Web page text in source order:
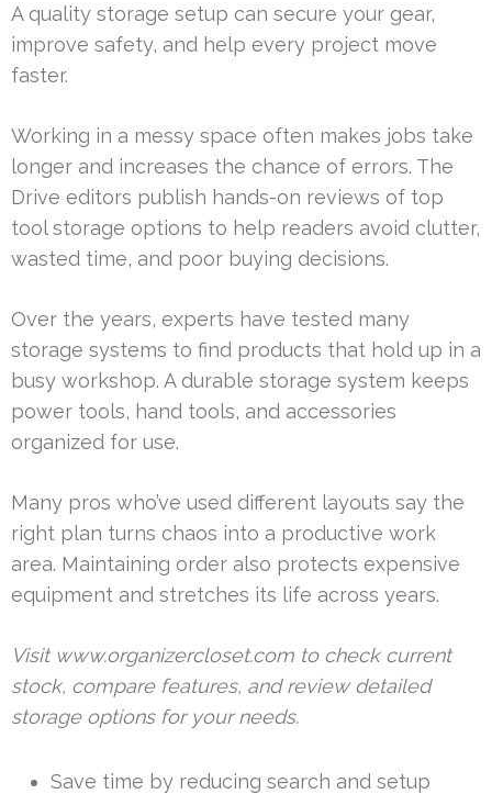
A quality storage setup can secure your gear,
improve safety, and help every project move
faster.
Working in a messy space often makes jobs take
longer and increases the chance of errors. The
Drive editors publish hands-on reviews of top
tool storage options to help readers avoid clutter,
wasted time, and poor buying decisions.
Over the years, experts have tested many
storage systems to find products that hold up in a
busy workshop. A durable storage system keeps
power tools, hand tools, and accessories
organized for use.
Many pros who’ve used different layouts say the
right plan turns chaos into a productive work
area. Maintaining order also protects expensive
equipment and stretches its life across years.
Visit www.organizercloset.com to check current
stock, compare features, and review detailed
storage options for your needs.
Save time by reducing search and setup